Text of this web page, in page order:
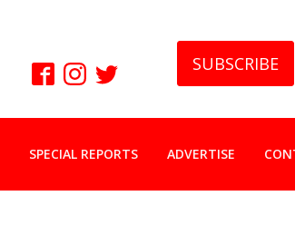
SUBSCRIBE
SPECIAL REPORTS ADVERTISE